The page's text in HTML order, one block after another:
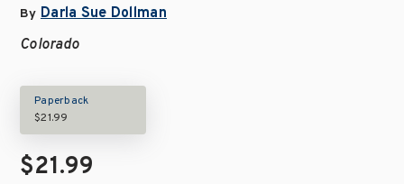
By Darla Sue Dollman
Colorado
Paperback
$21.99
$21.99